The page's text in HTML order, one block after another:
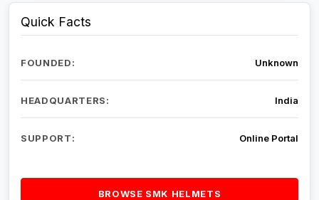
Quick Facts
FOUNDED: Unknown
HEADQUARTERS: India
SUPPORT: Online Portal
BROWSE SMK HELMETS